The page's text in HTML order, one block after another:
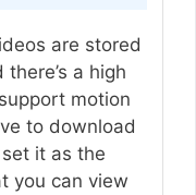
are stored
a high
motion
to download
it as the
you can view